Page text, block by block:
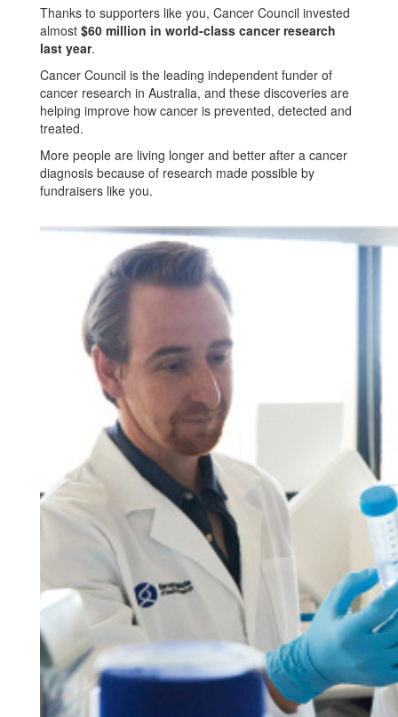
Thanks to supporters like you, Cancer Council invested
almost $60 million in world-class cancer research
last year.
Cancer Council is the leading independent funder of
cancer research in Australia, and these discoveries are
helping improve how cancer is prevented, detected and
treated.
More people are living longer and better after a cancer
diagnosis because of research made possible by
fundraisers like you.